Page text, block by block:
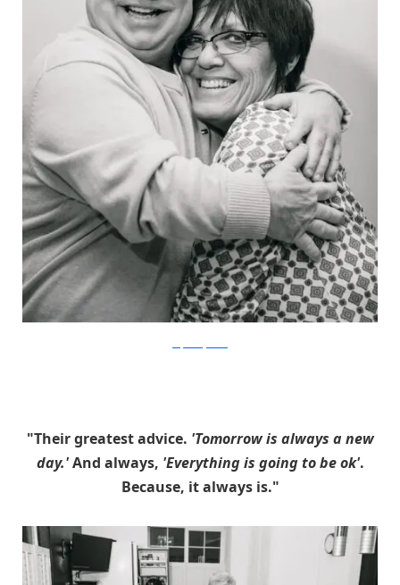
"Their greatest advice. 'Tomorrow is always a new
day.'And always, 'Everything is going to be ok'.
Because, it always is."